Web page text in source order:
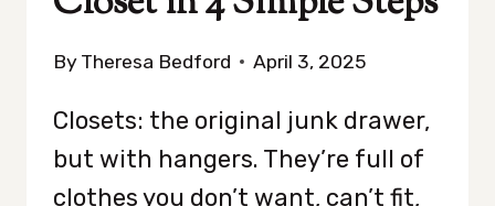
By Theresa Bedford April 3, 2025
Closets: the original junk drawer,
but with hangers. They’re full of
clothes you don’t want, can’t fit,